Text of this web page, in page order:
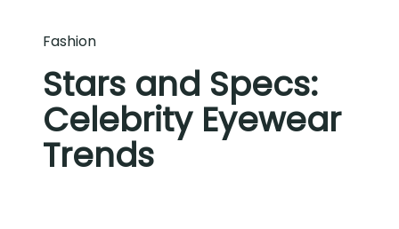
Fashion
Stars and Specs:
Celebrity Eyewear
Trends